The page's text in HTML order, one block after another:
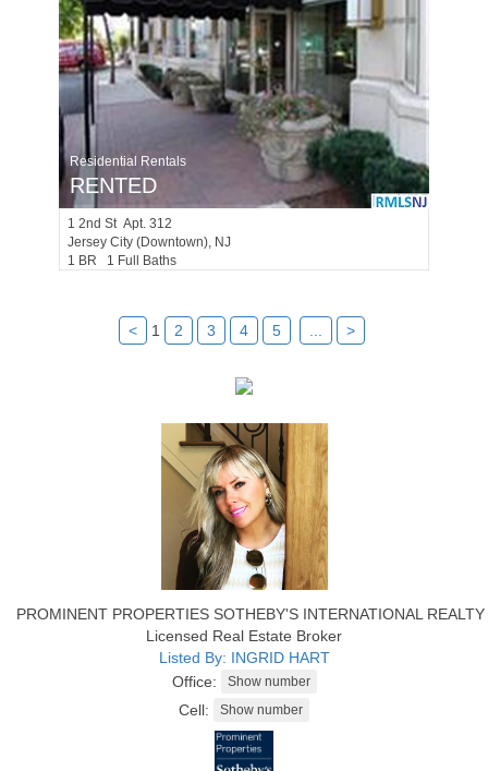
Residential Rentals
RENTED
1 2nd St Apt. 312
Jersey City (downtown), NJ
1 BR 1 Full Baths
< 1 2 3 4 5 >
PROMINENT PROPERTIES SOTHEBY'S INTERNATIONAL REALTY
Licensed Real Estate Broker
Listed By: INGRID HART
Office:
Cell: